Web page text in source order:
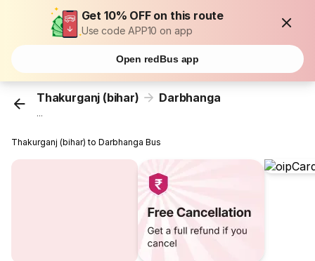
Get 10% OFF on this route
Use code APP10 on app
Open redBus app
Thakurganj (bihar) Darbhanga
...
Thakurganj (bihar) to Darbhanga Bus